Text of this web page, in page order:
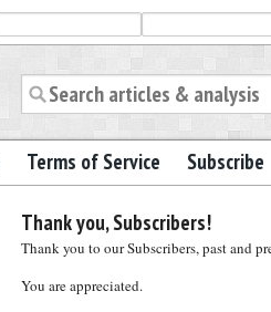
Terms of Service Subscribe
Thank you, Subscribers!
Thank you to our Subscribers, past and
You are appreciated.